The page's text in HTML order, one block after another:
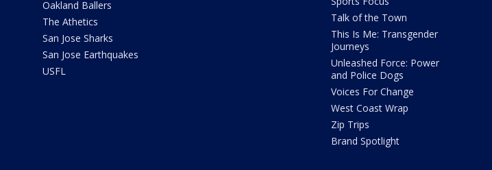
Oakland Ballers
The Athetics
San Jose Sharks
San Jose Earthquakes
USFL
Talk of the Town
This Is Me: Transgender
Journeys
Unleashed Force: Power
and Police Dogs
Voices For Change
West Coast Wrap
Zip Trips
Brand Spotlight